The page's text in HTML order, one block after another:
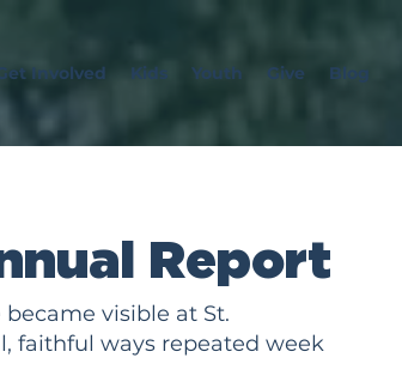
Involved Kids Youth Give Blog
Report
became visible at St.
faithful ways repeated week